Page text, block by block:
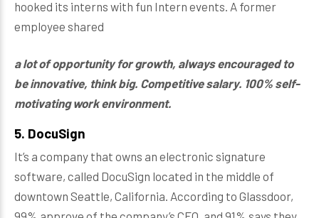
hooked its interns with fun Intern events. A former
employee shared
a lot of opportunity for growth, always encouraged to
be innovative, think big. Competitive salary. 100% self-
motivating work environment.
5. DocuSign
It’s a company that owns an electronic signature
software, called DocuSign located in the middle of
downtown Seattle, California. According to Glassdoor,